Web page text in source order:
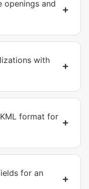
openings and
with
format for
for an